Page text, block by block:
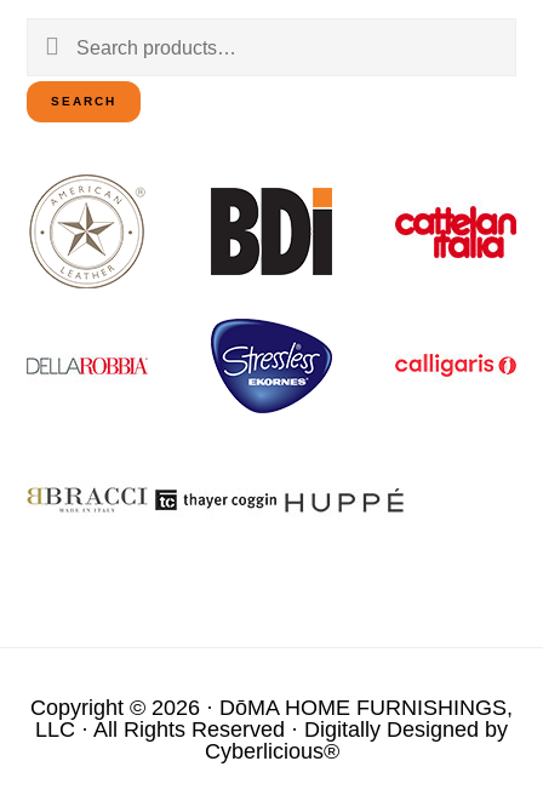
Search
for:
SEARCH
Copyright © 2026 · DōMA HOME FURNISHINGS,
LLC · All Rights Reserved · Digitally Designed by
Cyberlicious®